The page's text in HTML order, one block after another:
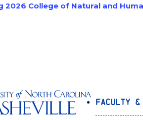
2026 College of Natural and
Faculty